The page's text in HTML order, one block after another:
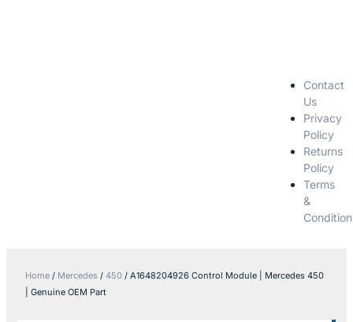
Contact
Us
Privacy
Policy
Returns
Policy
Terms
&
Home / Mercedes / 450 / A1648204926 Control Module | Mercedes 450
| Genuine OEM Part